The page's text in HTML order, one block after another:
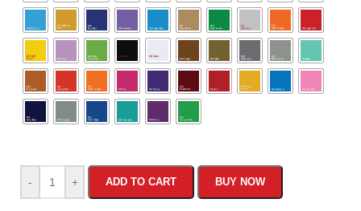
- + ADD TO CART BUY NOW